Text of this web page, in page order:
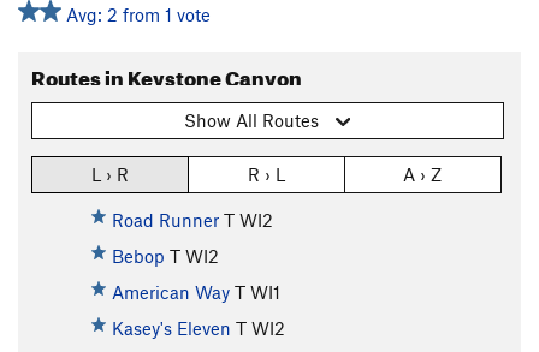
Avg: 2 from 1 vote
Routes in Keystone Canyon
Show All Routes
L › R R › L A › Z
Road Runner T WI2
Bebop T WI2
American Way T WI1
Kasey's Eleven T WI2